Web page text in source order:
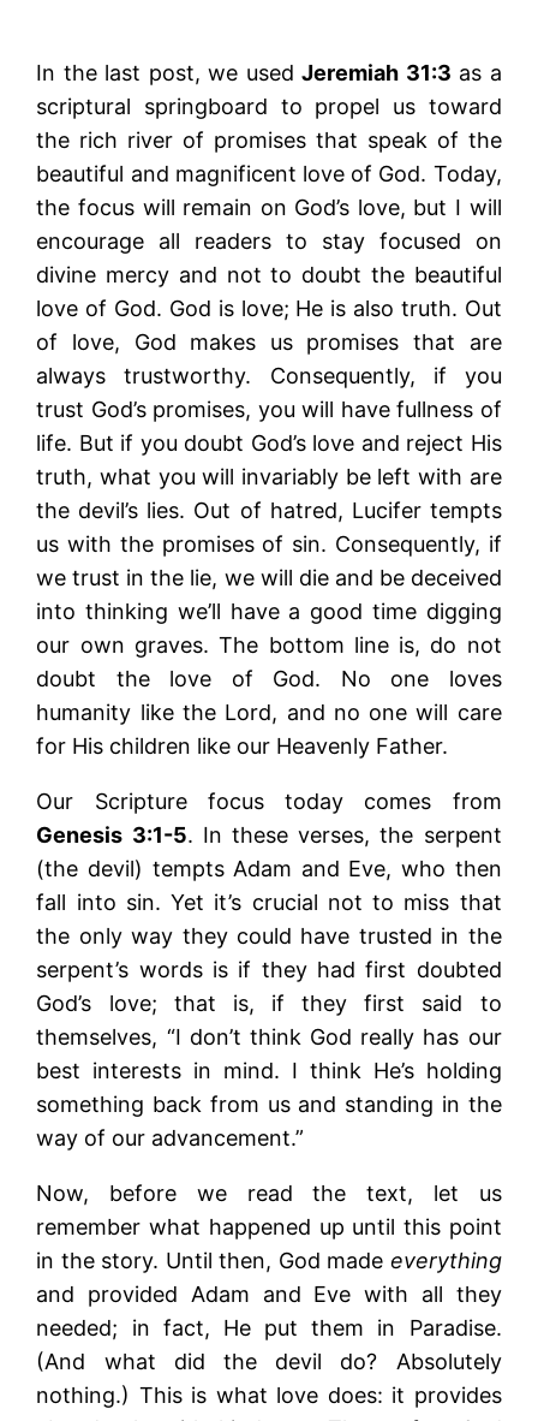
In the last post, we usedJeremiah 31:3 as a
scriptural springboard to propel us toward
the rich river of promises that speak of the
beautiful and magnificent love of God. Today,
the focus will remain on God’s love, but I will
encourage all readers to stay focused on
divine mercy and not to doubt the beautiful
love of God. God is love; He is also truth. Out
of love, God makes us promises that are
always trustworthy. Consequently, if you
trust God’s promises, you will have fullness of
life. But if you doubt God’s love and reject His
truth, what you will invariably be left with are
the devil’s lies. Out of hatred, Lucifer tempts
us with the promises of sin. Consequently, if
we trust in the lie, we will die and be deceived
into thinking we’ll have a good time digging
our own graves. The bottom line is, do not
doubt the love of God. No one loves
humanity like the Lord, and no one will care
for His children like our Heavenly Father.
Our Scripture focus today comes from
Genesis 3:1-5. In these verses, the serpent
(the devil) tempts Adam and Eve, who then
fall into sin. Yet it’s crucial not to miss that
the only way they could have trusted in the
serpent’s words is if they had first doubted
God’s love; that is, if they first said to
themselves, “I don’t think God really has our
best interests in mind. I think He’s holding
something back from us and standing in the
way of our advancement.”
Now, before we read the text, let us
remember what happened up until this point
in the story. Until then, God made everything
and provided Adam and Eve with all they
needed; in fact, He put them in Paradise.
(And what did the devil do? Absolutely
nothing.) This is what love does: it provides